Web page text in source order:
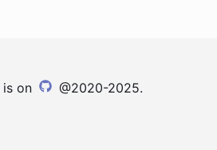
is on @2020-2025.